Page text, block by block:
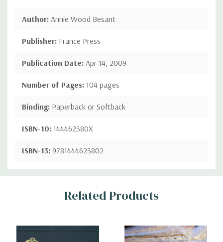
Author: Annie Wood Besant
Publisher: France Press
Publication Date: Apr 14, 2009
Number of Pages: 104 pages
Binding: Paperback or Softback
ISBN-10: 144462380X
ISBN-13: 9781444623802
Custom
Related Products